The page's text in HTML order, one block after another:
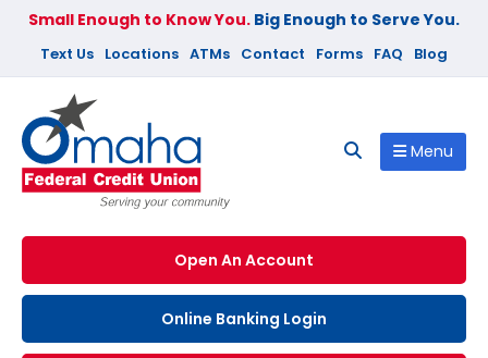
Small Enough to Know You. Big Enough to Serve You.
Text Us Locations ATMs Contact Forms FAQ Blog
Menu
Open An Account
Online Banking Login